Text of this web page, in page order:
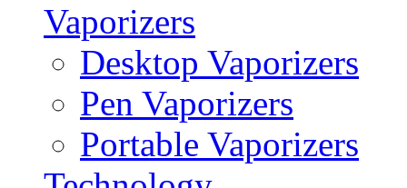
Vaporizers
Desktop Vaporizers
Pen Vaporizers
Portable Vaporizers